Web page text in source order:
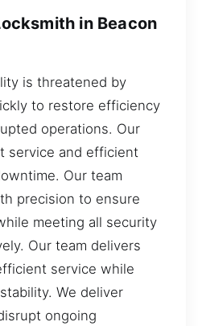
in Beacon
is threatened by
to restore efficiency
operations. Our
service and efficient
Our team
precision to ensure
meeting all security
Our team delivers
service while
We deliver
ongoing